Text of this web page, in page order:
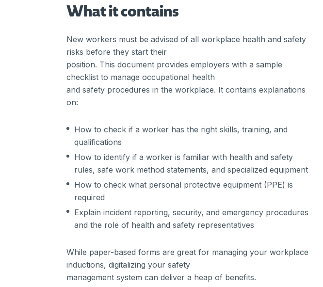
What it contains
New workers must be advised of all workplace health and safety
risks before they start their
position. This document provides employers with a sample
checklist to manage occupational health
and safety procedures in the workplace. It contains explanations
on:
How to check if a worker has the right skills, training, and
qualifications
How to identify if a worker is familiar with health and safety
rules, safe work method statements, and specialized equipment
How to check what personal protective equipment (PPE) is
required
Explain incident reporting, security, and emergency procedures
and the role of health and safety representatives
While paper-based forms are great for managing your workplace
inductions, digitalizing your safety
management system can deliver a heap of benefits.